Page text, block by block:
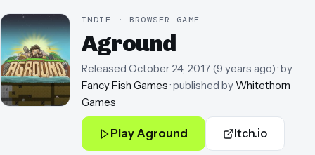
INDIE · BROWSER GAME
Aground
Released October 24, 2017 (9 years ago)· by
Fancy Fish Games· published byWhitethorn
Games
Play Aground Itch.io